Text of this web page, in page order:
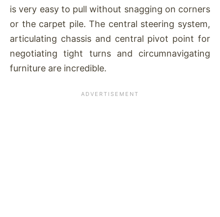
is very easy to pull without snagging on corners
or the carpet pile. The central steering system,
articulating chassis and central pivot point for
negotiating tight turns and circumnavigating
furniture are incredible.